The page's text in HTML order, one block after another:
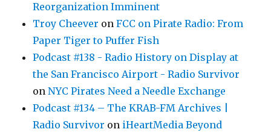
Reorganization Imminent
Troy Cheever onFCC on Pirate Radio: From
Paper Tiger to Puffer Fish
Podcast #138 - Radio History on Display at
the San Francisco Airport - Radio Survivor
onNYC Pirates Need a Needle Exchange
Podcast #134 – The KRAB-FM Archives |
Radio Survivor on iHeartMedia Beyond